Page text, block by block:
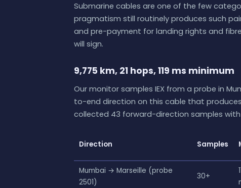
Submarine cables are one of the few
pragmatism still routinely produces such
and pre-payment for landing rights and
will sign.
9,775 km, 21 hops, 119 ms minimum
Our monitor samples IEX from a probe in
to-end direction on this cable that
collected 43 forward-direction samples
Direction Samples
Mumbai → Marseille (probe
2501)
30+